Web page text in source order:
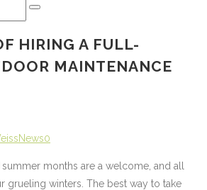
HIRING A FULL-
MAINTENANCE
News0
summer months are a welcome, and all
grueling winters. The best way to take